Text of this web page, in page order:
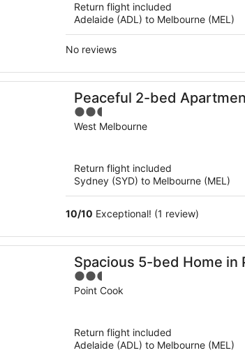
Return flight included
Adelaide (ADL) to Melbourne (MEL)
No reviews
Peaceful 2-bed
2.5
out
West Melbourne
Return flight included
Sydney (SYD) to Melbourne (MEL)
10/10 Exceptional! (1 review)
Spacious 5-bed Home in
2.5
out
Point Cook
Return flight included
Adelaide (ADL) to Melbourne (MEL)